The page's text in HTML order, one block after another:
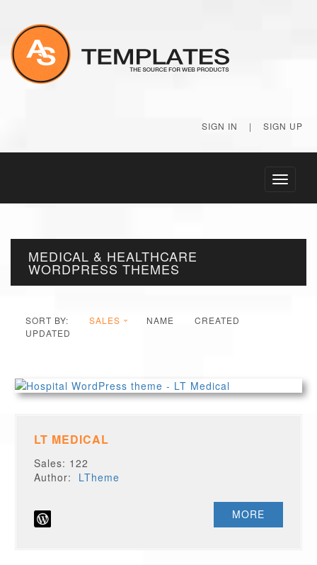
SIGN IN | SIGN UP
Toggle
MEDICAL & HEALTHCARE
WORDPRESS THEMES
SORT BY: SALES NAME
CREATED
UPDATED
LT MEDICAL
Sales: 122
Author: LTheme
MORE